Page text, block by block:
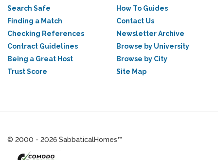
Search Safe
Finding a Match
Checking References
Contract Guidelines
Being a Great Host
Trust Score
How To Guides
Contact Us
Newsletter Archive
Browse by University
Browse by City
Site Map
© 2000 - 2026 SabbaticalHomes™